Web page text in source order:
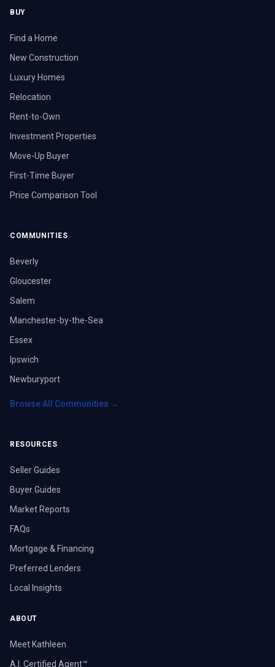
BUY
Find a Home
New Construction
Luxury Homes
Relocation
Rent-to-Own
Investment Properties
Move-Up Buyer
First-Time Buyer
Price Comparison Tool
COMMUNITIES
Beverly
Gloucester
Salem
Manchester-by-the-Sea
Essex
Ipswich
Newburyport
Browse All Communities →
RESOURCES
Seller Guides
Buyer Guides
Market Reports
FAQs
Mortgage & Financing
Preferred Lenders
Local Insights
ABOUT
Meet Kathleen
A.I. Certified Agent™